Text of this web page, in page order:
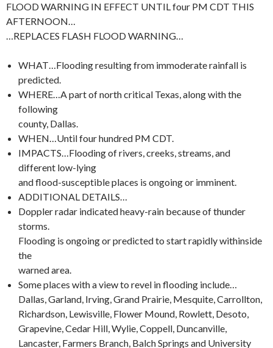
FLOOD WARNING IN EFFECT UNTIL four PM CDT THIS
AFTERNOON…
…REPLACES FLASH FLOOD WARNING…
WHAT…Flooding resulting from immoderate rainfall is
predicted.
WHERE…A part of north critical Texas, along with the
following
county, Dallas.
WHEN…Until four hundred PM CDT.
IMPACTS…Flooding of rivers, creeks, streams, and
different low-lying
and flood-susceptible places is ongoing or imminent.
ADDITIONAL DETAILS…
Doppler radar indicated heavy-rain because of thunder
storms.
Flooding is ongoing or predicted to start rapidly withinside
the
warned area.
Some places with a view to revel in flooding include…
Dallas, Garland, Irving, Grand Prairie, Mesquite, Carrollton,
Richardson, Lewisville, Flower Mound, Rowlett, Desoto,
Grapevine, Cedar Hill, Wylie, Coppell, Duncanville,
Lancaster, Farmers Branch, Balch Springs and University